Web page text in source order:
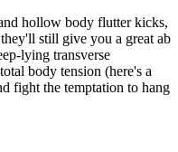
hollow body flutter kicks,
still give you a great ab
lying transverse
body tension (here's a
fight the temptation to hang